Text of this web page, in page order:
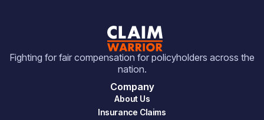
Fighting for fair compensation for policyholders across the
nation.
Company
About Us
Insurance Claims